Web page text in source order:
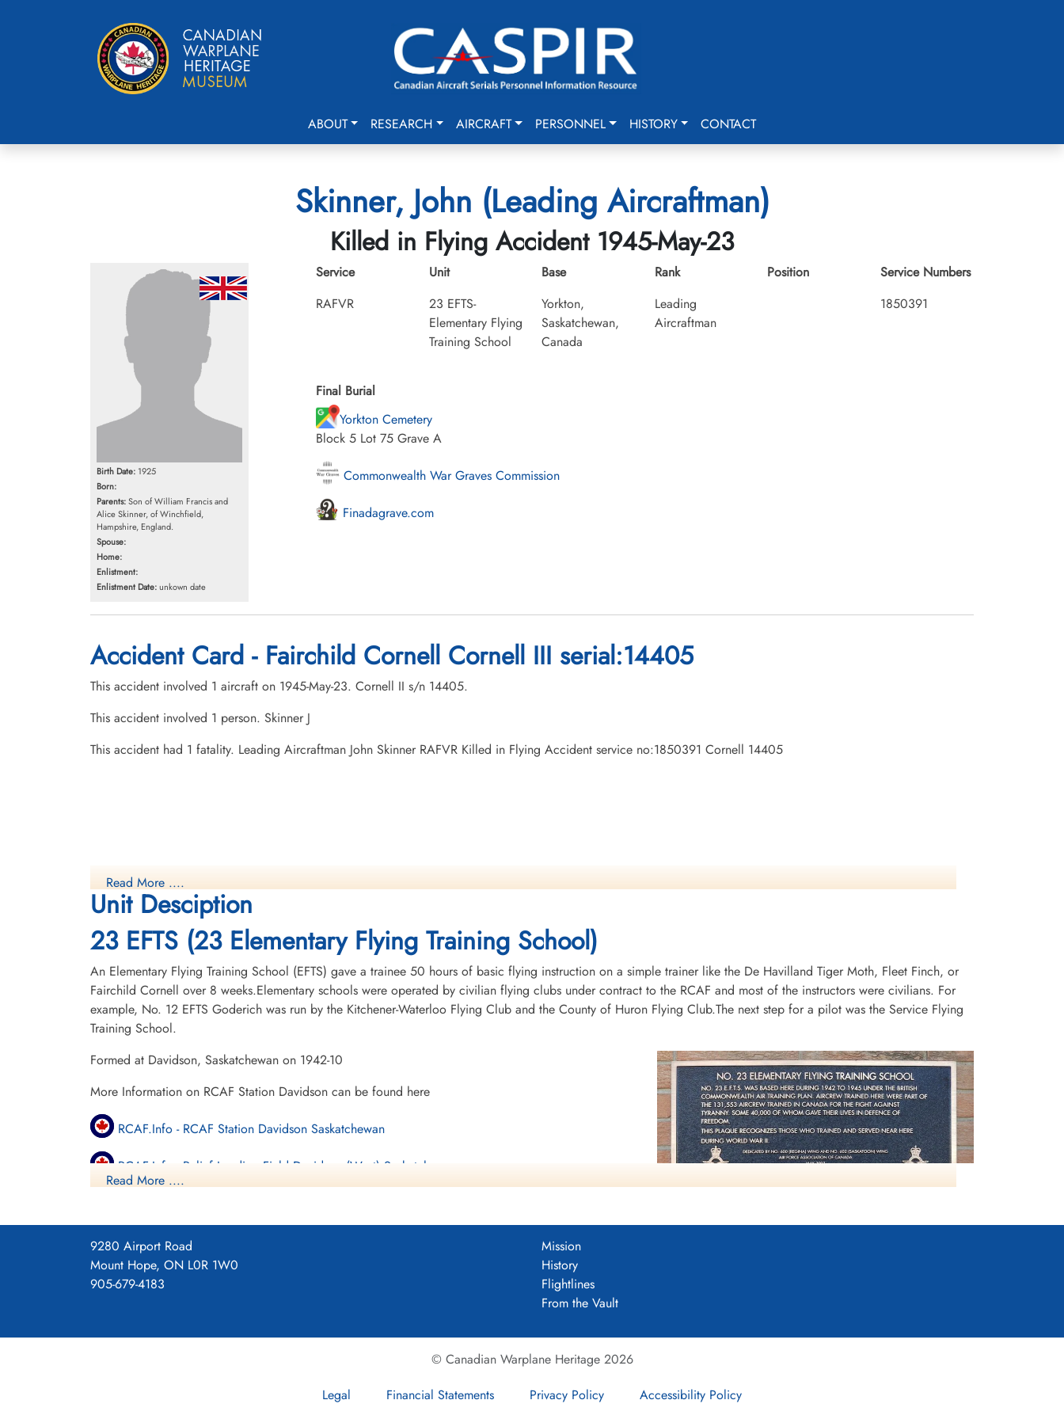
ABOUT RESEARCH AIRCRAFT PERSONNEL HISTORY CONTACT
Skinner, John (Leading Aircraftman)
Killed in Flying Accident 1945-May-23
Birth Date: 1925
Born:
Parents:Son of William Francis and
Alice Skinner, of Winchfield,
Hampshire, England.
Spouse:
Home:
Enlistment:
Enlistment Date:unkown date
Service
RAFVR
Unit
23 EFTS-
Elementary Flying
Training School
Base
Yorkton,
Saskatchewan,
Canada
Rank
Leading
Aircraftman
Position
Service Numbers
1850391
Final Burial
Yorkton Cemetery
Block 5 Lot 75 Grave A
Commonwealth War Graves Commission
Finadagrave.com
Accident Card - Fairchild Cornell Cornell III serial:14405
This accident involved 1 aircraft on 1945-May-23. Cornell II s/n 14405.
This accident involved 1 person. Skinner J
This accident had 1 fatality. Leading Aircraftman John Skinner RAFVR Killed in Flying Accident service no:1850391 Cornell 14405
Read More ....
Unit Desciption
23 EFTS (23 Elementary Flying Training School)
An Elementary Flying Training School (EFTS) gave a trainee 50 hours of basic flying instruction on a simple trainer like the De Havilland Tiger Moth, Fleet Finch, or
Fairchild Cornell over 8 weeks.Elementary schools were operated by civilian flying clubs under contract to the RCAF and most of the instructors were civilians. For
example, No. 12 EFTS Goderich was run by the Kitchener-Waterloo Flying Club and the County of Huron Flying Club.The next step for a pilot was the Service Flying
Training School.
Formed at Davidson, Saskatchewan on 1942-10
More Information on RCAF Station Davidson can be found here
RCAF.Info - RCAF Station Davidson Saskatchewan
RCAF.Info - Relief Landing Field Davidson (West) Saskatchewan
More Information on RCAF Station Yorkton can be found here
RCAF.Info - Relief Landing Field Sturdee SK
Read More ....
9280 Airport Road
Mount Hope, ON L0R 1W0
905-679-4183
Mission
History
Flightlines
From the Vault
© Canadian Warplane Heritage 2026
Legal
Financial Statements Privacy Policy Accessibility Policy